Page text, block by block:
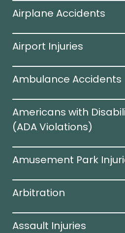
Airplane Accidents
Airport Injuries
Ambulance Accidents
Americans with
(ADA Violations)​
Amusement Park
Arbitration
Assault Injuries